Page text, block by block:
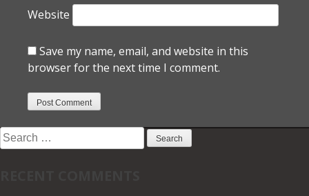
Website
Save my name, email, and website in this
browser for the next time I comment.
Search
for: